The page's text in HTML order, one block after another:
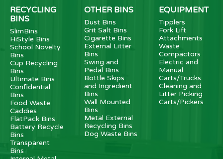
RECYCLING
BINS
SlimBins
HiStyle Bins
School Novelty
Bins
Cup Recycling
Bins
Ultimate Bins
Confidential
Bins
Food Waste
Caddies
FlatPack Bins
Battery Recycle
Bins
Transparent
Bins
OTHER BINS
Dust Bins
Grit Salt Bins
Cigarette Bins
External Litter
Bins
Swing and
Pedal Bins
Bottle Skips
and Ingredient
Bins
Wall Mounted
Bins
Metal External
Recycling Bins
Dog Waste Bins
EQUIPMENT
Tipplers
Fork Lift
Attachments
Waste
Compactors
Electric and
Manual
Carts/Trucks
Cleaning and
Litter Picking
Carts/Pickers